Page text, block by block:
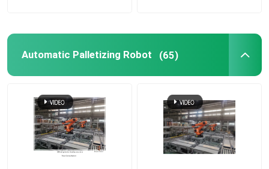
Automatic Palletizing Robot (65)